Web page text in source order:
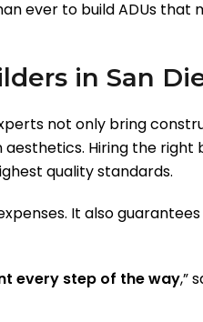
ever to build ADUs that
in San
not only bring
Hiring the right
quality standards.
It also
every step of the way,”